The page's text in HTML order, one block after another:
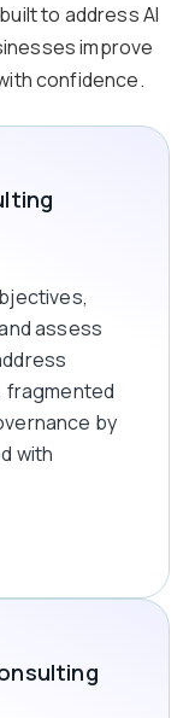
to address AI
improve
confidence.
assess
fragmented
by
with